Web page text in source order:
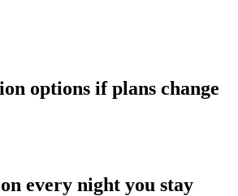
options if plans change
every night you stay